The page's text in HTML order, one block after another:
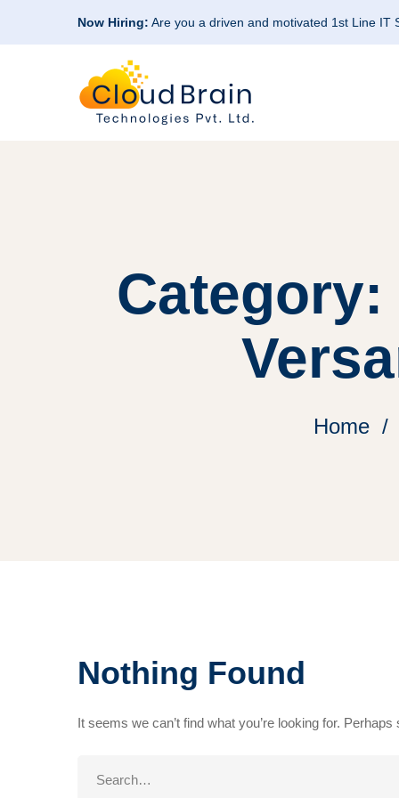
Now Hiring: Are you a driven and motivated 1st Line IT
Home
Nothing Found
It seems we can’t find what you’re looking for.